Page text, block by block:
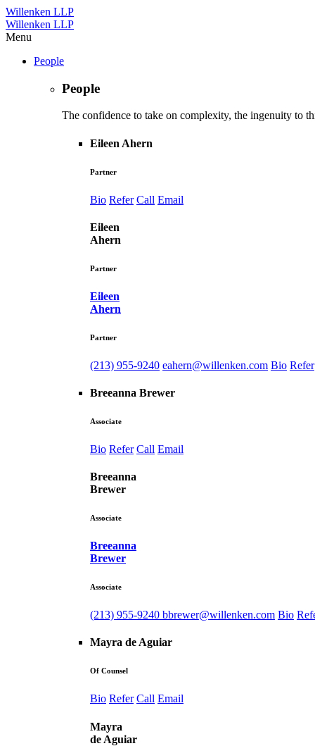
Willenken LLP
Willenken LLP
Menu
People
People
The confidence to take on complexity, the ingenuity to
Eileen Ahern
Partner
Bio Refer Call Email
Eileen
Ahern
Partner
Eileen
Ahern
Partner
(213) 955-9240 eahern@willenken.com Bio Refer
Breeanna Brewer
Associate
Bio Refer Call Email
Breeanna
Brewer
Associate
Breeanna
Brewer
Associate
(213) 955-9240 bbrewer@willenken.com Bio
Mayra de Aguiar
Of Counsel
Bio Refer Call Email
Mayra
de Aguiar